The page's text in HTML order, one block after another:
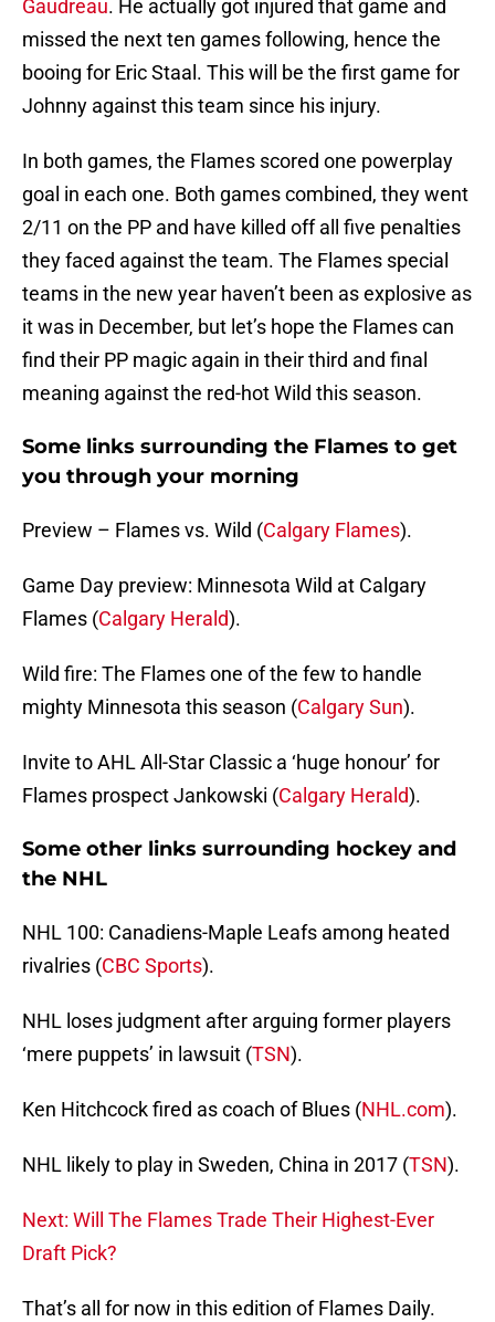
Gaudreau. He actually got injured that game and
missed the next ten games following, hence the
booing for Eric Staal. This will be the first game for
Johnny against this team since his injury.
In both games, the Flames scored one powerplay
goal in each one. Both games combined, they went
2/11 on the PP and have killed off all five penalties
they faced against the team. The Flames special
teams in the new year haven’t been as explosive as
it was in December, but let’s hope the Flames can
find their PP magic again in their third and final
meaning against the red-hot Wild this season.
Some links surrounding the Flames to get
you through your morning
Preview – Flames vs. Wild (Calgary Flames).
Game Day preview: Minnesota Wild at Calgary
Flames (Calgary Herald).
Wild fire: The Flames one of the few to handle
mighty Minnesota this season (Calgary Sun).
Invite to AHL All-Star Classic a ‘huge honour’ for
Flames prospect Jankowski (Calgary Herald).
Some other links surrounding hockey and
the NHL
NHL 100: Canadiens-Maple Leafs among heated
rivalries (CBC Sports).
NHL loses judgment after arguing former players
‘mere puppets’ in lawsuit (TSN).
Ken Hitchcock fired as coach of Blues (NHL.com).
NHL likely to play in Sweden, China in 2017 (TSN).
Next: Will The Flames Trade Their Highest-Ever
Draft Pick?
That’s all for now in this edition of Flames Daily.